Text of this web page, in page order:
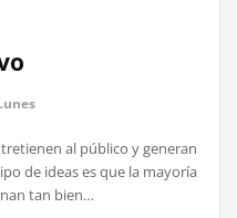
al público y generan
de ideas es que la mayoría
tan bien…